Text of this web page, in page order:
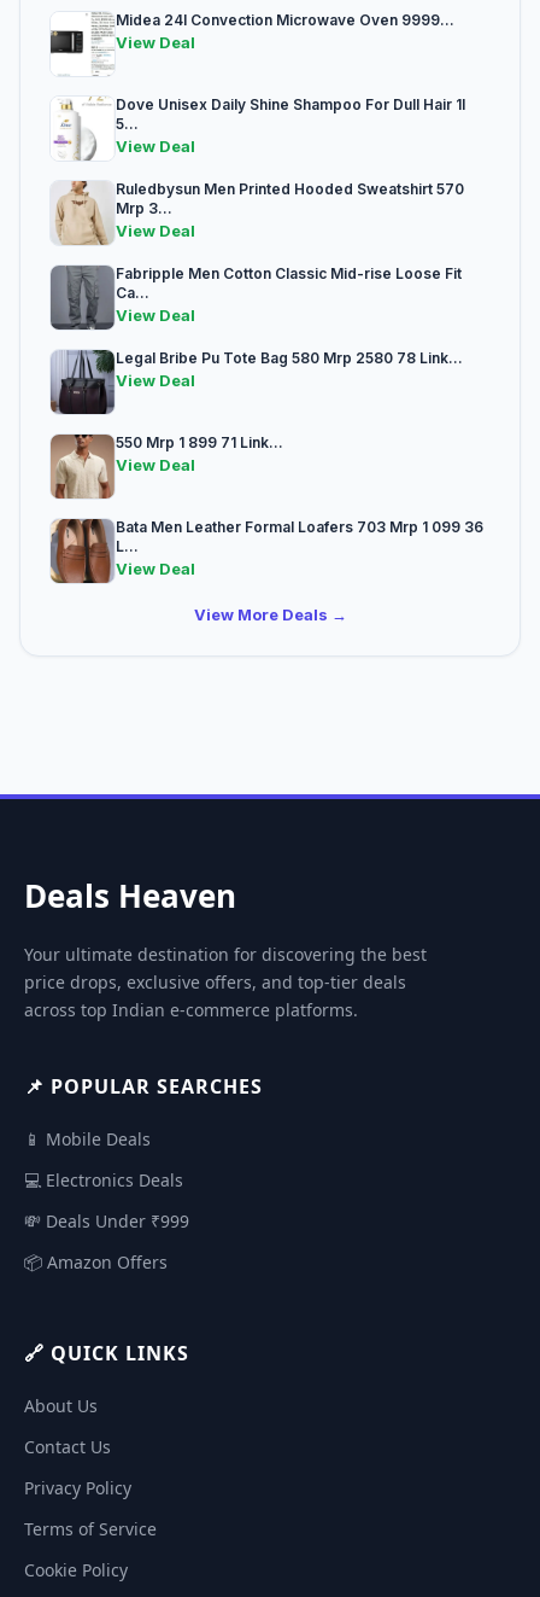
Midea 24l Convection Microwave Oven 9999...
View Deal
Dove Unisex Daily Shine Shampoo For Dull Hair 1l
5...
View Deal
Ruledbysun Men Printed Hooded Sweatshirt 570
Mrp 3...
View Deal
Fabripple Men Cotton Classic Mid-rise Loose Fit
Ca...
View Deal
Legal Bribe Pu Tote Bag 580 Mrp 2580 78 Link...
View Deal
550 Mrp 1 899 71 Link...
View Deal
Bata Men Leather Formal Loafers 703 Mrp 1 099 36
L...
View Deal
View More Deals →
Deals Heaven
Your ultimate destination for discovering the best
price drops, exclusive offers, and top-tier deals
across top Indian e-commerce platforms.
📌 POPULAR SEARCHES
📱 Mobile Deals
💻 Electronics Deals
💸 Deals Under ₹999
📦 Amazon Offers
🔗 QUICK LINKS
About Us
Contact Us
Privacy Policy
Terms of Service
Cookie Policy